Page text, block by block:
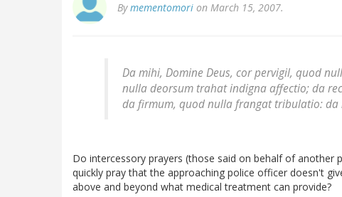
Bymementomori on March 15, 2007.
Da mihi, Domine Deus, cor pervigil, quod
nulla deorsum trahat indigna affectio; da
da firmum, quod nulla frangat tribulatio:
Do intercessory prayers (those said on behalf of
quickly pray that the approaching police officer doesn't
above and beyond what medical treatment can provide?